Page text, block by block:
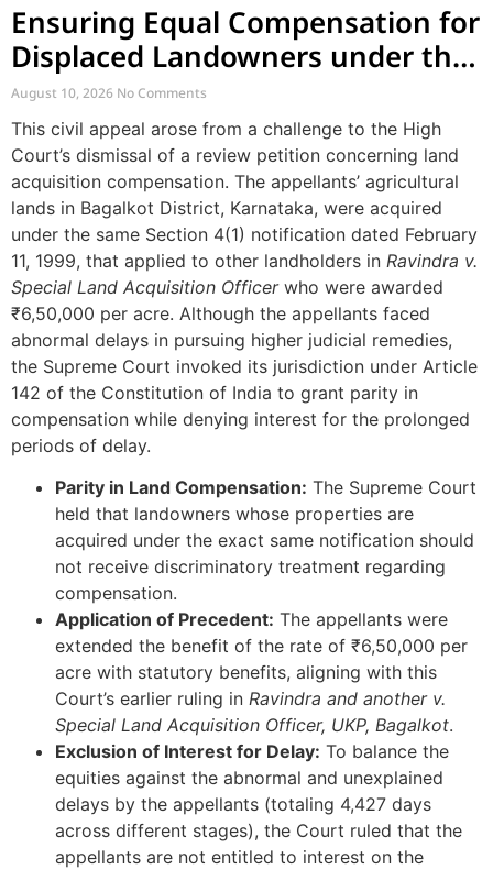
Ensuring Equal Compensation for
Displaced Landowners under the
Same Notification
August 10, 2026 No Comments
This civil appeal arose from a challenge to the High
Court’s dismissal of a review petition concerning land
acquisition compensation. The appellants’ agricultural
lands in Bagalkot District, Karnataka, were acquired
under the same Section 4(1) notification dated February
11, 1999, that applied to other landholders in Ravindra v.
Special Land Acquisition Officerwho were awarded
₹6,50,000 per acre. Although the appellants faced
abnormal delays in pursuing higher judicial remedies,
the Supreme Court invoked its jurisdiction under Article
142 of the Constitution of India to grant parity in
compensation while denying interest for the prolonged
periods of delay.
Parity in Land Compensation: The Supreme Court
held that landowners whose properties are
acquired under the exact same notification should
not receive discriminatory treatment regarding
compensation.
Application of Precedent: The appellants were
extended the benefit of the rate of ₹6,50,000 per
acre with statutory benefits, aligning with this
Court’s earlier ruling in Ravindra and another v.
Special Land Acquisition Officer, UKP, Bagalkot.
Exclusion of Interest for Delay: To balance the
equities against the abnormal and unexplained
delays by the appellants (totaling 4,427 days
across different stages), the Court ruled that the
appellants are not entitled to interest on the